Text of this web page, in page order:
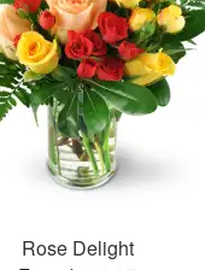
Rose Delight